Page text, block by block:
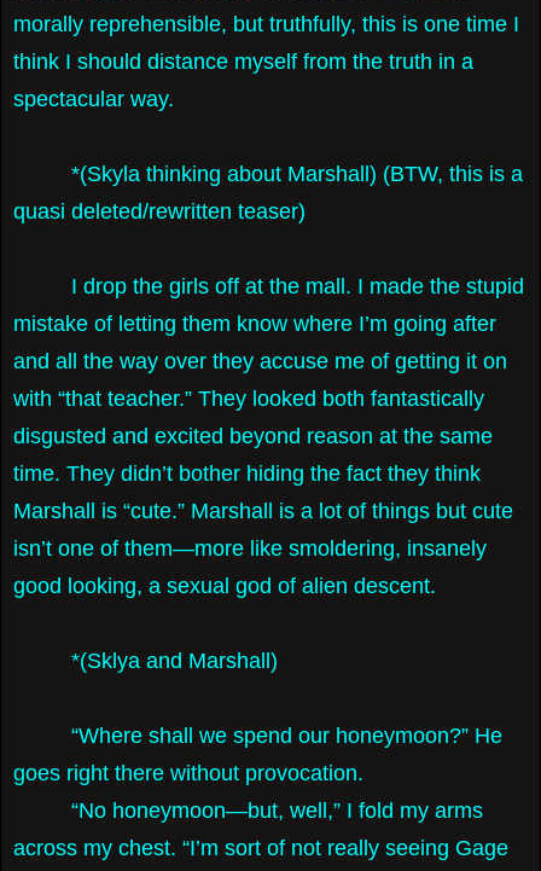
morally reprehensible, but truthfully, this is one time I
think I should distance myself from the truth in a
spectacular way.
*(Skyla thinking about Marshall) (BTW, this is a
quasi deleted/rewritten teaser)
I drop the girls off at the mall. I made the stupid
mistake of letting them know where I’m going after
and all the way over they accuse me of getting it on
with “that teacher.” They looked both fantastically
disgusted and excited beyond reason at the same
time. They didn’t bother hiding the fact they think
Marshall is “cute.” Marshall is a lot of things but cute
isn’t one of them—more like smoldering, insanely
good looking, a sexual god of alien descent.
*(Sklya and Marshall)
“Where shall we spend our honeymoon?” He
goes right there without provocation.
“No honeymoon—but, well,” I fold my arms
across my chest. “I’m sort of not really seeing Gage